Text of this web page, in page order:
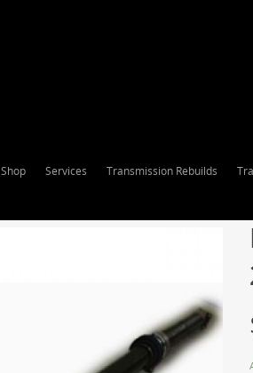
Shop Services Transmission Rebuilds